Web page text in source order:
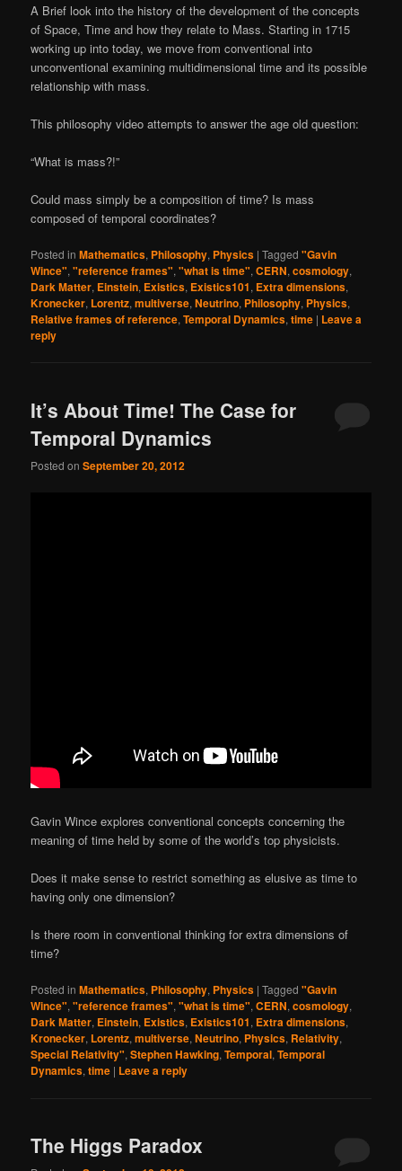
A Brief look into the history of the development of the concepts
of Space, Time and how they relate to Mass. Starting in 1715
working up into today, we move from conventional into
unconventional examining multidimensional time and its possible
relationship with mass.
This philosophy video attempts to answer the age old question:
“What is mass?!”
Could mass simply be a composition of time? Is mass
composed of temporal coordinates?
Posted in Mathematics, Philosophy, Physics |Tagged "Gavin
Wince","reference frames","what is time",CERN,cosmology,
Dark Matter, Einstein, Existics, Existics101, Extra dimensions,
Kronecker, Lorentz,multiverse,Neutrino, Philosophy, Physics,
Relative frames of reference,Temporal Dynamics,time | Leave a
reply
It’s About Time! The Case for
Temporal Dynamics
Posted onSeptember 20, 2012
Gavin Wince explores conventional concepts concerning the
meaning of time held by some of the world’s top physicists.
Does it make sense to restrict something as elusive as time to
having only one dimension?
Is there room in conventional thinking for extra dimensions of
time?
Posted in Mathematics, Philosophy, Physics |Tagged "Gavin
Wince","reference frames","what is time",CERN,cosmology,
Dark Matter, Einstein, Existics, Existics101, Extra dimensions,
Kronecker, Lorentz,multiverse,Neutrino, Physics, Relativity,
Special Relativity",Stephen Hawking,Temporal,Temporal
Dynamics,time | Leave a reply
The Higgs Paradox